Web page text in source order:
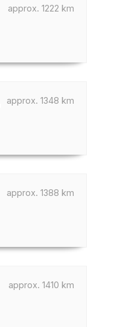
approx. 1222 km
approx. 1348 km
approx. 1388 km
approx. 1410 km